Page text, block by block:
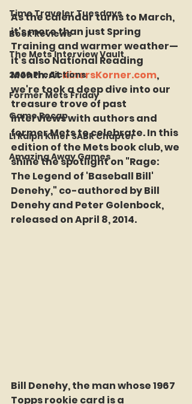
Time Traveler Tuesdays
Book Reviews
The Mets Interview Vault
2026 Predictions
Former Mets Friday
Game Recap
LI Ralph Kiner SABR Chapter
Amazing Away Games
As the calendar turns to March,
it's more than just Spring
Training and warmer weather—
it's also National Reading
Month. At KinersKorner.com,
we're took a deep dive into our
treasure trove of past
interviews with authors and
former Mets to celebrate. In this
edition of the Mets book club, we
shine the spotlight on "Rage:
The Legend of 'Baseball Bill'
Denehy," co-authored by Bill
Denehy and Peter Golenbock,
released on April 8, 2014.
Bill Denehy, the man whose 1967
Topps rookie card is a